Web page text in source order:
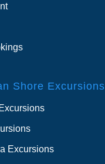
Shore Excursions
Excursions